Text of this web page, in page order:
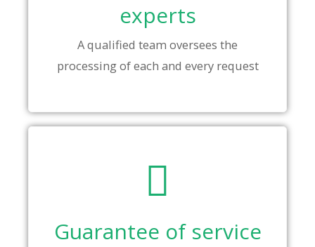
experts
A qualified team oversees the
processing of each and every request
Guarantee of service